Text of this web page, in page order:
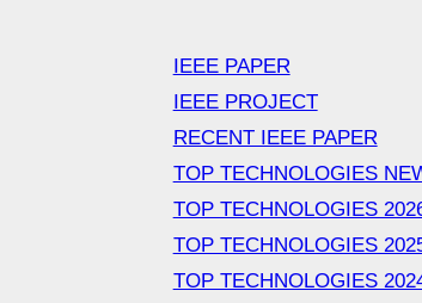
IEEE PAPER
IEEE PROJECT
RECENT IEEE PAPER
TOP TECHNOLOGIES
TOP TECHNOLOGIES
TOP TECHNOLOGIES
TOP TECHNOLOGIES